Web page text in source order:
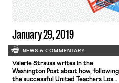
abuse on the job. Cleaners report
arriving […]
January 29, 2019
NEWS & COMMENTARY
Valerie Strauss writes in the
Washington Post about how, following
the successful United Teachers Los